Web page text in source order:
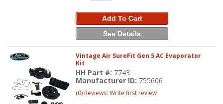
Add To Cart
See Details
Vintage Air SureFit Gen 5 AC Evaporator
Kit
HH Part #: 7743
Manufacturer ID: 755606
(0) Reviews: Write first review